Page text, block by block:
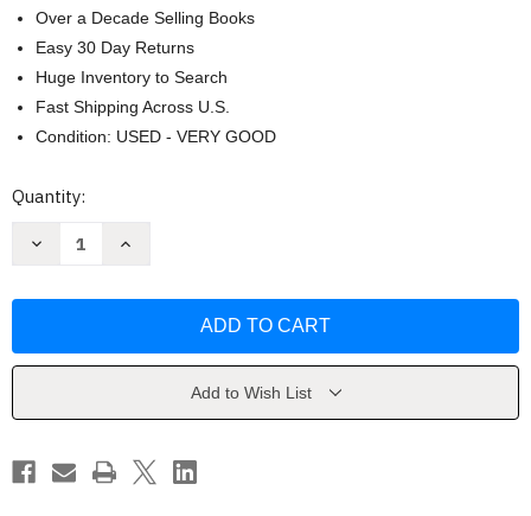
Over a Decade Selling Books
Easy 30 Day Returns
Huge Inventory to Search
Fast Shipping Across U.S.
Condition: USED - VERY GOOD
Current
Quantity:
Decrease
by
Increase
Imagination
by
Add to Wish List